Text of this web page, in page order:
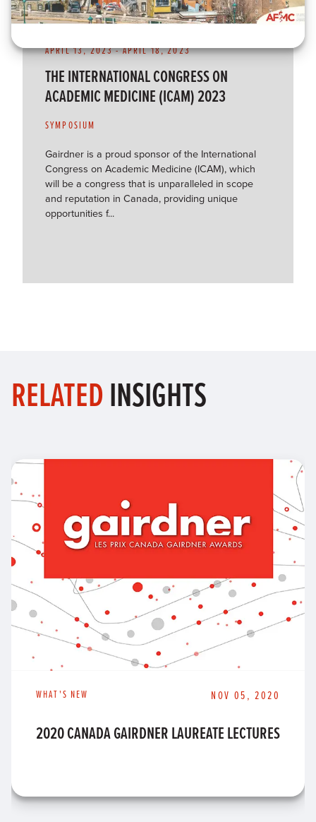
APRIL 13, 2023-APRIL 18, 2023
THE INTERNATIONAL CONGRESS ON
ACADEMIC MEDICINE (ICAM) 2023
SYMPOSIUM
Gairdner is a proud sponsor of the International
Congress on Academic Medicine (ICAM), which
will be a congress that is unparalleled in scope
and reputation in Canada, providing unique
opportunities f...
RELATEDINSIGHTS
WHAT'S NEW NOV 05, 2020
2020 CANADA GAIRDNER LAUREATE LECTURES